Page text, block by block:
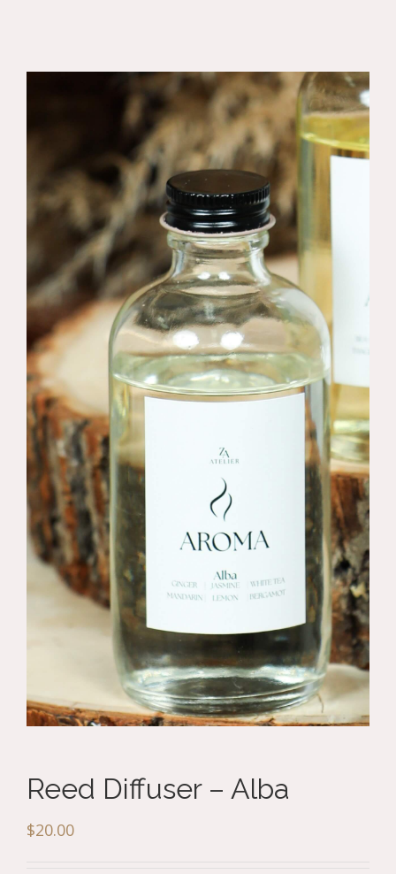
Reed Diffuser – Alba
$20.00